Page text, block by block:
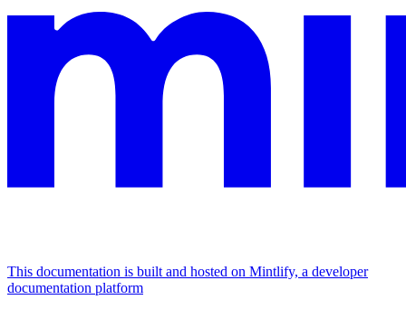
This documentation is built and hosted on Mintlify, a developer
documentation platform